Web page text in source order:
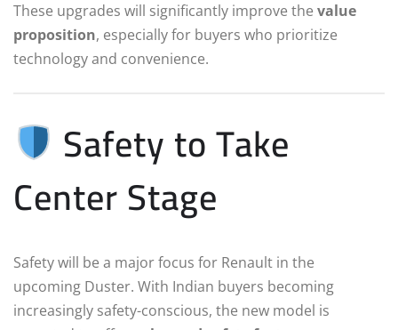
These upgrades will significantly improve the value
proposition, especially for buyers who prioritize
technology and convenience.
Safety to Take
Center Stage
Safety will be a major focus for Renault in the
upcoming Duster. With Indian buyers becoming
increasingly safety-conscious, the new model is